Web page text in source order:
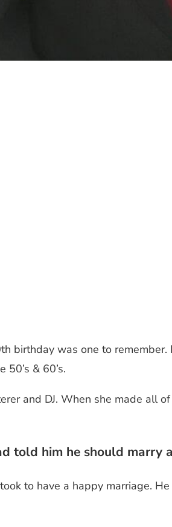
birthday was one to
50’s & 60’s.
and DJ. When she made all
told him he should marry
to have a happy marriage.